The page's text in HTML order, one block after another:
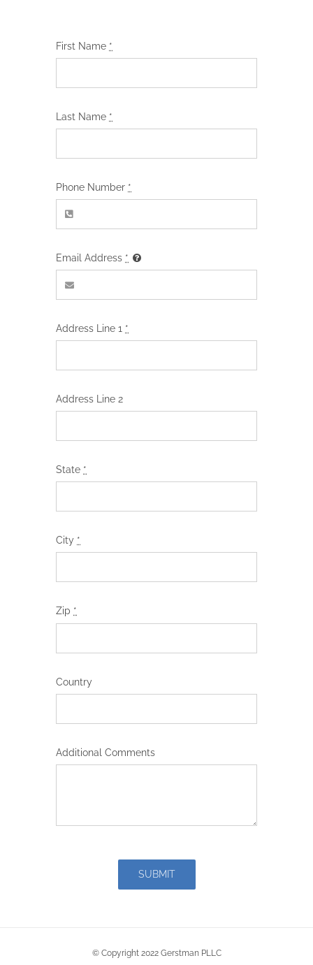
First Name *
Last Name *
Phone Number *
Email Address *
Address Line 1 *
Address Line 2
State *
City *
Zip *
Country
Additional Comments
SUBMIT
© Copyright 2022 Gerstman PLLC